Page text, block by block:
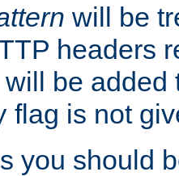
will be
headers
be added
flag is not
you should